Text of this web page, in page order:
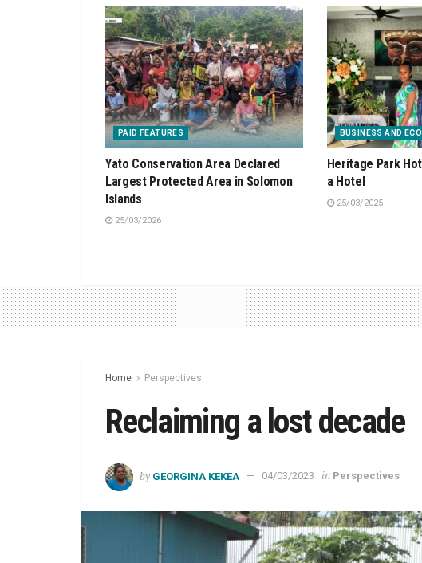
PAID FEATURES
Yato Conservation Area Declared
Largest Protected Area in Solomon
Islands
25/03/2026
BUSINESS AND
Heritage Park
a Hotel
25/03/2025
Home Perspectives
Reclaiming a lost decade
by GEORGINA KEKEA 04/03/2023 in Perspectives